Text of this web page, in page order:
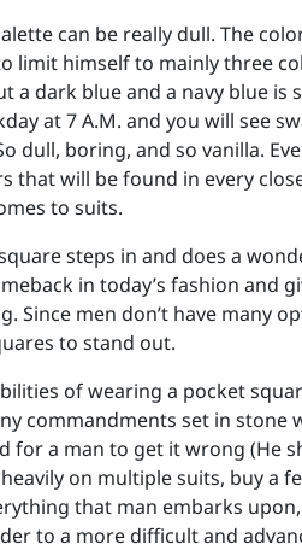
can be really dull. The
limit himself to mainly three
a dark blue and a navy blue
at 7 A.M. and you will see
dull, boring, and so vanilla.
that will be found in every
to suits.
steps in and does a
in today’s fashion and
Since men don’t have many
to stand out.
of wearing a pocket
commandments set in stone
for a man to get it wrong (He
on multiple suits, buy a
that man embarks
to a more difficult and